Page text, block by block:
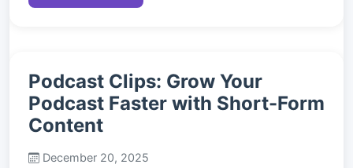
Podcast Clips: Grow Your
Podcast Faster with Short-Form
Content
December 20, 2025